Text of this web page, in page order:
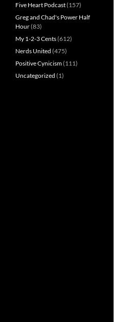
Five Heart Podcast(157)
Greg and Chad's Power Half
Hour(83)
My 1-2-3 Cents(612)
Nerds United (475)
Positive Cynicism(111)
Uncategorized (1)